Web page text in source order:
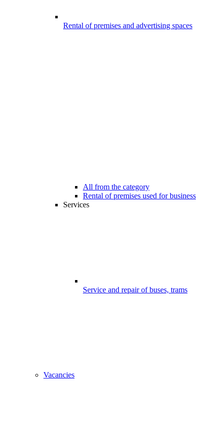
Rental of premises and advertising spaces
All from the category
Rental of premises used for business
Services
Service and repair of buses, trams
Vacancies